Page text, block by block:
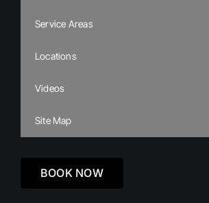
Service Areas
Locations
Videos
Site Map
BOOK NOW